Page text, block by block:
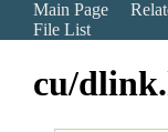
Main Page
File List
cu/